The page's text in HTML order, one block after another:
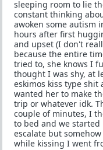
sleeping room to lie
constant thinking
awoken some autism
hours after first
and upset (I don't
because the entire
tried to, she knows I
thought I was shy, at
eskimos kiss type
wanted her to make
trip or whatever idk.
couple of minutes, I
to bed and we
escalate but
while kissing I went